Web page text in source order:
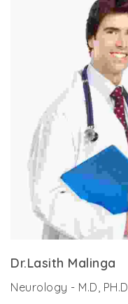
Dr.Lasith Malinga
Neurology - M.D, PH.D